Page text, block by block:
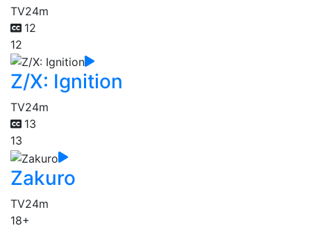
TV24m
12
12
Z/X: Ignition
TV24m
13
13
Zakuro
TV24m
18+